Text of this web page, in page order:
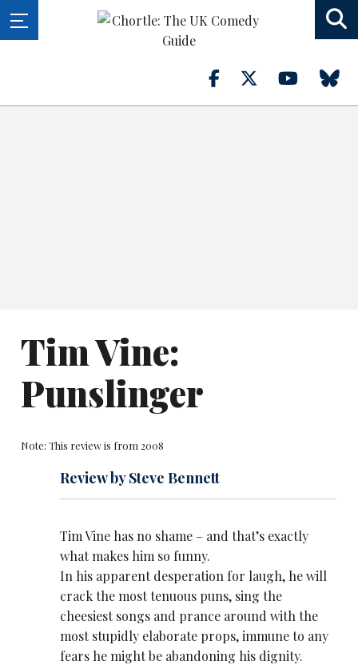
Tim Vine:
Punslinger
Note: This review is from 2008
Review by Steve Bennett
Tim Vine has no shame – and that’s exactly
what makes him so funny.
In his apparent desperation for laugh, he will
crack the most tenuous puns, sing the
cheesiest songs and prance around with the
most stupidly elaborate props, immune to any
fears he might be abandoning his dignity.